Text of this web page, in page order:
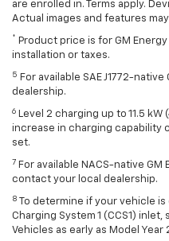
are enrolled in. Terms apply.
Actual images and features
* Product price is for GM
installation or taxes.
5 For available SAE J1772-
dealership.
6 Level 2 charging up to 11.5
increase in charging capability
set.
7 For available NACS-native GM
contact your local dealership.
8
To determine if your vehicle
Charging System 1 (CCS1)
Vehicles as early as Model Year